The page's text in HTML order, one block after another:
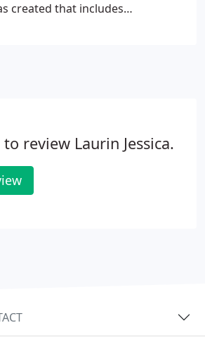
created that includes
or ear notch.
review Laurin Jessica.